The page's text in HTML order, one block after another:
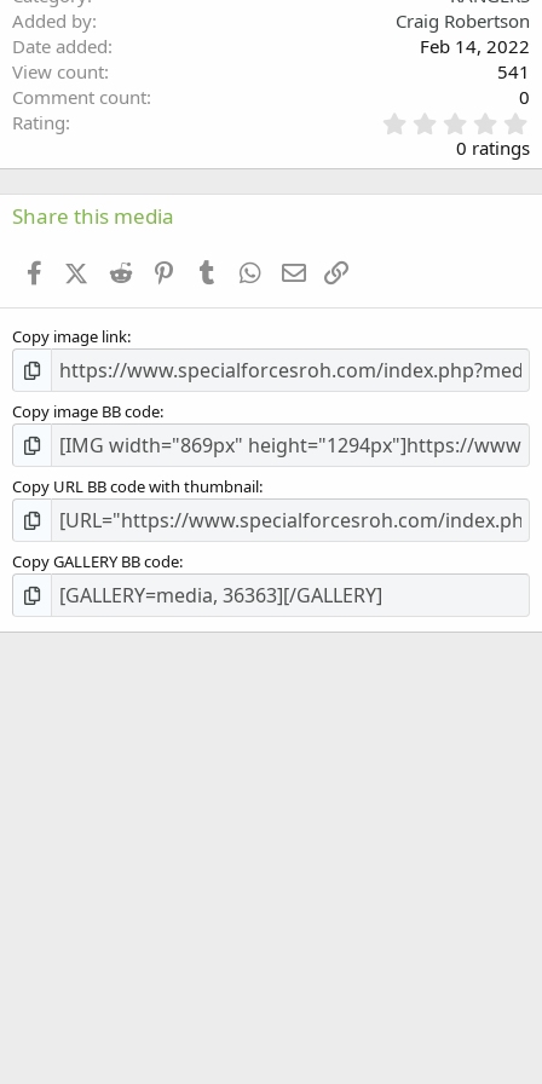
Added by
Craig Robertson
Date added
Feb 14, 2022
View count
541
Comment count
0
Rating
.
0
0
s
0 ratings
Share this media
FacebookX (Twitter)
Reddit PinterestTumblr WhatsApp
Email
Copy image link
Copy image BB code
Copy URL BB code with thumbnail
Copy GALLERY BB code